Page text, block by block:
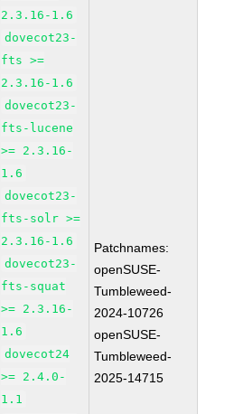
2.3.16-1.6
dovecot23-
fts >=
2.3.16-1.6
dovecot23-
fts-lucene
>= 2.3.16-
1.6
dovecot23-
fts-solr >=
2.3.16-1.6
dovecot23-
fts-squat
>= 2.3.16-
1.6
dovecot24
>= 2.4.0-
1.1
Patchnames:
openSUSE-
Tumbleweed-
2024-10726
openSUSE-
Tumbleweed-
2025-14715